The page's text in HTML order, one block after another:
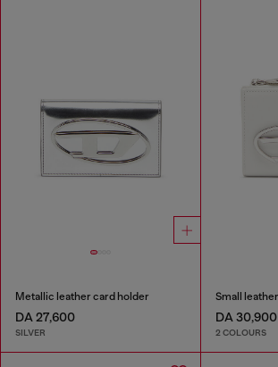
Metallic leather card holder
DA 27,600
SILVER
DA 30,900
2 COLOURS